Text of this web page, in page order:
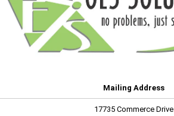
Mailing Address
17735 Commerce Drive